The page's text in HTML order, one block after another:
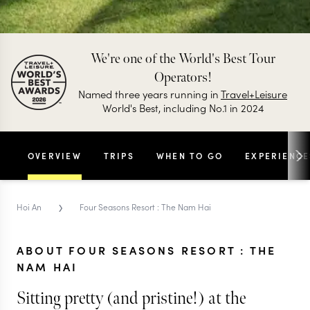
We're one of the World's Best Tour
Operators!
Named three years running inTravel+Leisure
World's Best, including No.1 in 2024
OVERVIEW TRIPS WHEN TO GO
Hoi An › Four Seasons Resort : The Nam Hai
ABOUT FOUR SEASONS RESORT : THE
NAM HAI
Sitting pretty (and pristine!) at the